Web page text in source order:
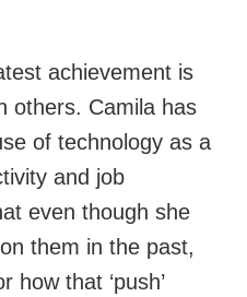
achievement is
others. Camila has
of technology as a
and job
even though she
them in the past,
how that ‘push’